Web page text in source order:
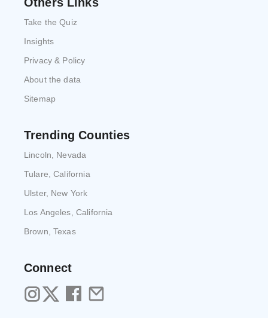
Take the Quiz
Insights
Privacy & Policy
About the data
Sitemap
Trending Counties
Lincoln, Nevada
Tulare, California
Ulster, New York
Los Angeles, California
Brown, Texas
Connect